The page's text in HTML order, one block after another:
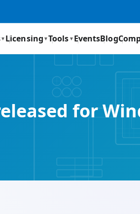
▼ Licensing ▼Tools ▼ EventsBlog
for